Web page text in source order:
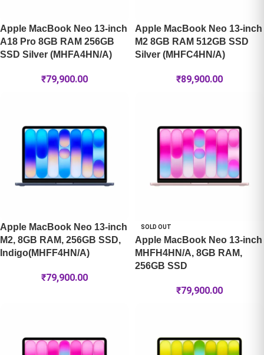
Apple MacBook Neo 13-inch
A18 Pro 8GB RAM 256GB
SSD Silver (MHFA4HN/A)
₹79,900.00
Apple MacBook Neo 13-inch
M2 8GB RAM 512GB SSD
Silver (MHFC4HN/A)
₹89,900.00
Apple MacBook Neo 13-inch
M2, 8GB RAM, 256GB SSD,
Indigo(MHFF4HN/A)
₹79,900.00
SOLD OUT
Apple MacBook Neo 13-inch
MHFH4HN/A, 8GB RAM,
256GB SSD
₹79,900.00